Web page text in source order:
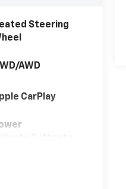
Steering
AWD
CarPlay